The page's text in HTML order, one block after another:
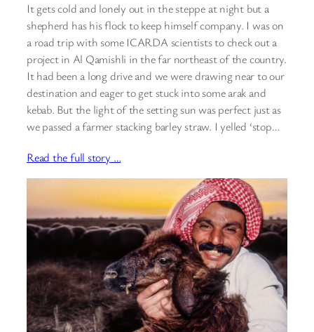
It gets cold and lonely out in the steppe at night but a
shepherd has his flock to keep himself company. I was on
a road trip with some ICARDA scientists to check out a
project in Al Qamishli in the far northeast of the country.
It had been a long drive and we were drawing near to our
destination and eager to get stuck into some arak and
kebab. But the light of the setting sun was perfect just as
we passed a farmer stacking barley straw. I yelled ‘stop…
Read the full story …